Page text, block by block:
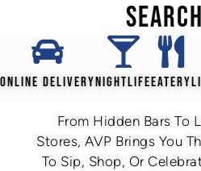
ONLINE DELIVERYNIGHTLIFEEATERY
From Hidden Bars To
Stores, AVP Brings You
To Sip, Shop, Or